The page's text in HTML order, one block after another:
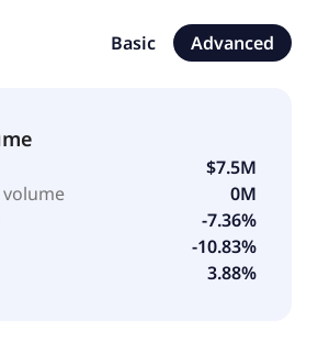
commissioning, and sale of
solutions, and devices, as well as
for property developers and
provides IoT smart agriculture and
services, such as development,
commissioning, testing, and sale
to the IoT concept and
was incorporated in 2022
Singapore.
Basic Advanced
$7.5M
0M
-7.36%
-10.83%
3.88%